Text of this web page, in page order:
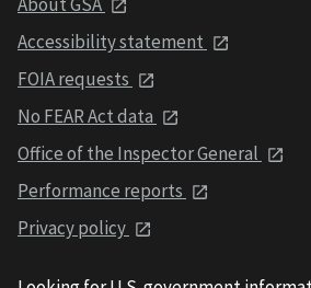
Accessibility statement
FOIA requests
No FEAR Act data
Office of the Inspector General
Performance reports
Privacy policy